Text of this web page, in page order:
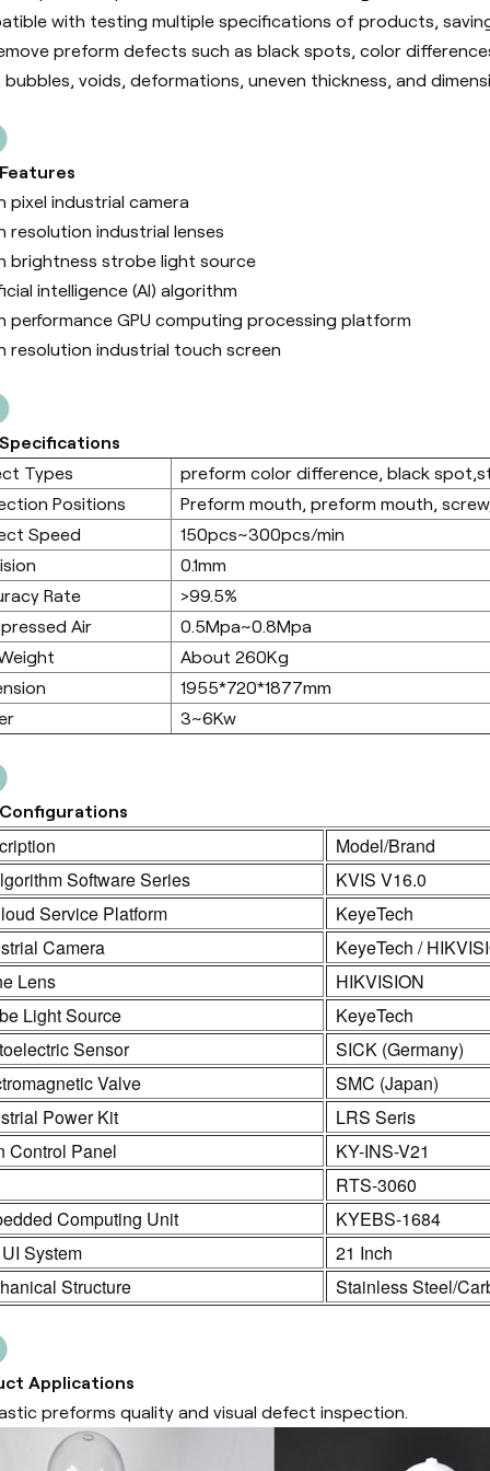
with testing multiple specifications of products,
preform defects such as black spots, color
bubbles, voids, deformations, uneven thickness, and
pixel industrial camera
resolution industrial lenses
brightness strobe light source
intelligence (Al) algorithm
performance GPU computing processing platform
resolution industrial touch screen
Types
preform color difference, black
Positions
Preform mouth, preform mouth,
Speed
150pcs~300pcs/min
0.1mm
Rate
>99.5%
Air
0.5Mpa~0.8Mpa
About 260Kg
1955*720*1877mm
3~6Kw
Model/Brand
Software Series
KVIS V16.0
Service Platform
KeyeTech
Camera
KeyeTech /
Lens
HIKVISION
Light Source
KeyeTech
Sensor
SICK (Germany)
Valve
SMC (Japan)
Power Kit
LRS Seris
Control Panel
KY-INS-V21
RTS-3060
Computing Unit
KYEBS-1684
System
21 Inch
Structure
Stainless Steel/
Applications
preforms quality and visual defect inspection.